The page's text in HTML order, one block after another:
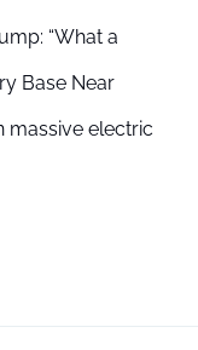
“What a
Base Near
massive electric